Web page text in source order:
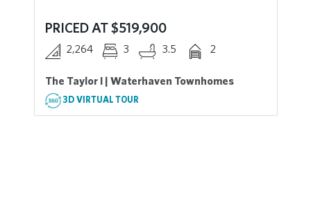
PRICED AT $519,900
2,264 3 3.5 2
The Taylor I | Waterhaven Townhomes
3D VIRTUAL TOUR